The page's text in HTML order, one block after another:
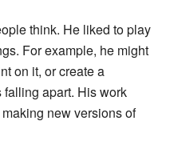
think. He liked to play
For example, he might
on it, or create a
apart. His work
new versions of